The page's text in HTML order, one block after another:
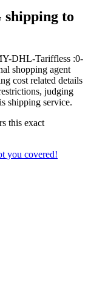
to
DHL-Tariffless :0-
shopping agent
cost related details
judging
shipping service.
this exact
you covered!